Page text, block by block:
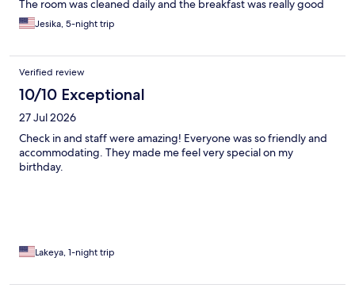
The room was cleaned daily and the breakfast was really good
Jesika, 5-night trip
Verified review
10/10 Exceptional
27 Jul 2026
Check in and staff were amazing! Everyone was so friendly and
accommodating. They made me feel very special on my
birthday.
Lakeya, 1-night trip